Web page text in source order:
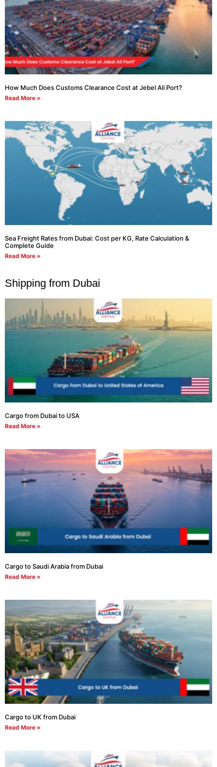
How Much Does Customs Clearance Cost at Jebel Ali Port?
Read More »
Sea Freight Rates from Dubai: Cost per KG, Rate Calculation &
Complete Guide
Read More »
Shipping from Dubai
Cargo from Dubai to USA
Read More »
Cargo to Saudi Arabia from Dubai
Read More »
Cargo to UK from Dubai
Read More »